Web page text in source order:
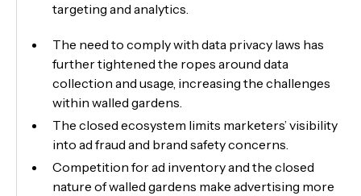
targeting and analytics.
The need to comply with data privacy laws has
further tightened the ropes around data
collection and usage, increasing the challenges
within walled gardens.
The closed ecosystem limits marketers’ visibility
into ad fraud and brand safety concerns.
Competition for ad inventory and the closed
nature of walled gardens make advertising more